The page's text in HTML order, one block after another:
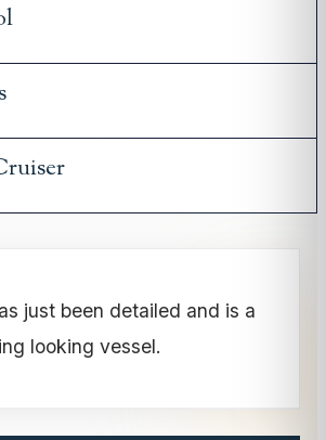
just been detailed and is a
looking vessel.